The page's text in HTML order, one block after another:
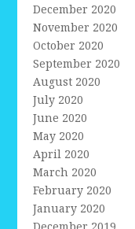
December 2020
November 2020
October 2020
September 2020
August 2020
July 2020
June 2020
May 2020
April 2020
March 2020
February 2020
January 2020